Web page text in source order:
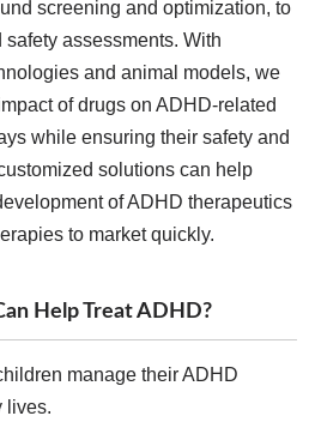
screening and optimization, to
assessments. With
and animal models, we
of drugs on ADHD-related
while ensuring their safety and
solutions can help
of ADHD therapeutics
to market quickly.
Help Treat ADHD?
manage their ADHD
lives.